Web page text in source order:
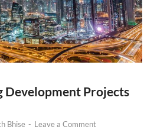
Development Projects
Bhise - Leave a Comment